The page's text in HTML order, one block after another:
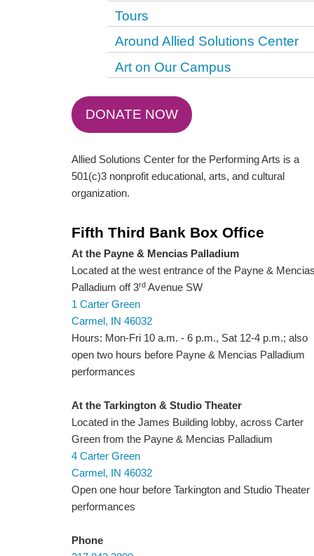
Tours
Around Allied Solutions Center
Art on Our Campus
DONATE NOW
Allied Solutions Center for the Performing Arts is a
501(c)3 nonprofit educational, arts, and cultural
organization.
Fifth Third Bank Box Office
At the Payne & Mencias Palladium
Located at the west entrance of the Payne & Mencias
Palladium off 3rd Avenue SW
1 Carter Green
Carmel, IN 46032
Hours: Mon-Fri 10 a.m. - 6 p.m., Sat 12-4 p.m.; also
open two hours before Payne & Mencias Palladium
performances
At the Tarkington & Studio Theater
Located in the James Building lobby, across Carter
Green from the Payne & Mencias Palladium
4 Carter Green
Carmel, IN 46032
Open one hour before Tarkington and Studio Theater
performances
Phone